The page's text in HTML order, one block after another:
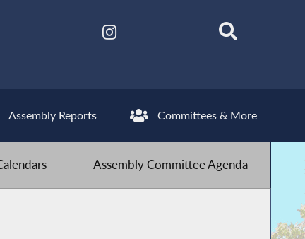
Assembly Reports Committees & More
Assembly Committee Agenda